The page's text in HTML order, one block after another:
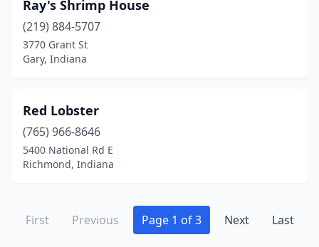
Ray's Shrimp House
(219) 884-5707
3770 Grant St
Gary, Indiana
Red Lobster
(765) 966-8646
5400 National Rd E
Richmond, Indiana
First Previous Page 1 of 3 Next Last